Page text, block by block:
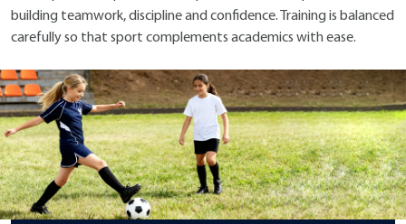
building teamwork, discipline and confidence. Training is balanced
carefully so that sport complements academics with ease.